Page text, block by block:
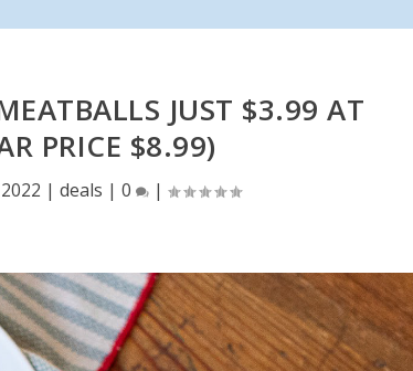
JUST $3.99 AT
PRICE $8.99)
|deals |0 |